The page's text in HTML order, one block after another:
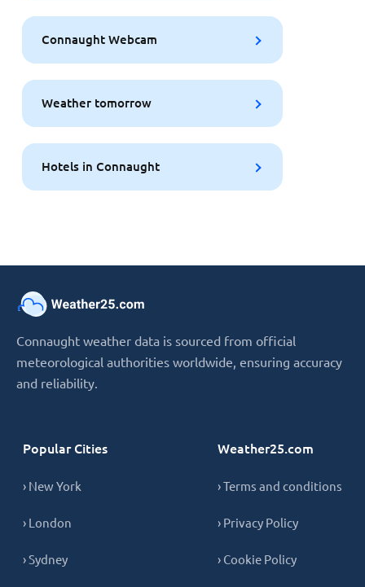
Connaught Webcam
Weather tomorrow
Hotels in Connaught
Connaught weather data is sourced from official
meteorological authorities worldwide, ensuring accuracy
and reliability.
Popular Cities
› New York
› London
› Sydney
Weather25.com
› Terms and conditions
› Privacy Policy
› Cookie Policy